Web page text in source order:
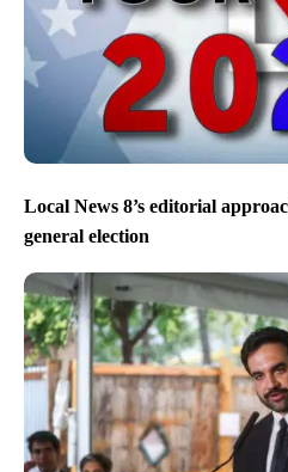
Eagles beat the Chiefs to win
Local News 8’s editorial
general election